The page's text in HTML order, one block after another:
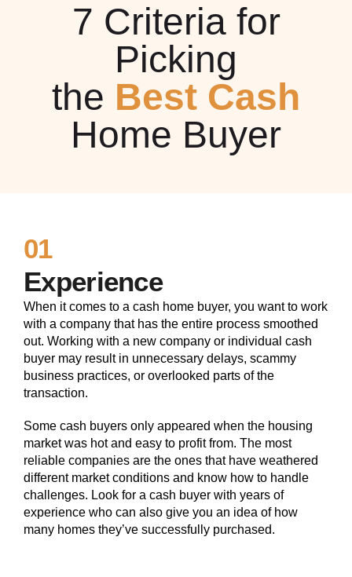
7 Criteria for
Picking
the Best Cash
Home Buyer
01
Experience
When it comes to a cash home buyer, you want to work
with a company that has the entire process smoothed
out. Working with a new company or individual cash
buyer may result in unnecessary delays, scammy
business practices, or overlooked parts of the
transaction.
Some cash buyers only appeared when the housing
market was hot and easy to profit from. The most
reliable companies are the ones that have weathered
different market conditions and know how to handle
challenges. Look for a cash buyer with years of
experience who can also give you an idea of how
many homes they’ve successfully purchased.